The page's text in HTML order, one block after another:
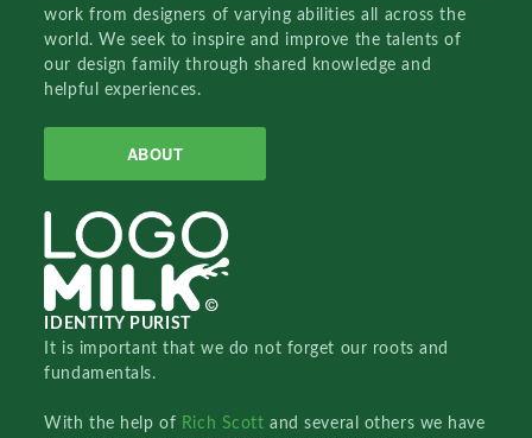
work from designers of varying abilities all across the
world. We seek to inspire and improve the talents of
our design family through shared knowledge and
helpful experiences.
ABOUT
IDENTITY PURIST
It is important that we do not forget our roots and
fundamentals.
With the help of Rich Scottand several others we have